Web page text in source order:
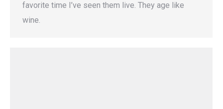
favorite time I’ve seen them live. They age like
wine.